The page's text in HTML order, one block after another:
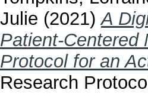
Julie (2021)A
Patient-Centered
Protocol for an
Research